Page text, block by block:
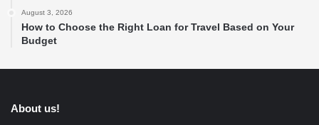
August 3, 2026
How to Choose the Right Loan for Travel Based on Your
Budget
About us!